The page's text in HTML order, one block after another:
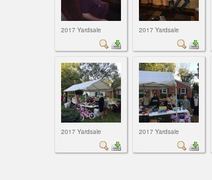
2017 Yardsale 2017 Yardsale
2017 Yardsale 2017 Yardsale